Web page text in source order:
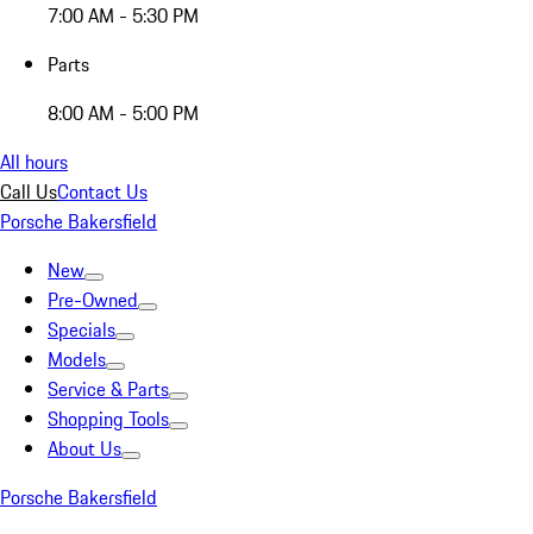
7:00 AM - 5:30 PM
Parts
8:00 AM - 5:00 PM
All hours
Call UsContact Us
Porsche Bakersfield
New
Pre-Owned
Specials
Models
Service & Parts
Shopping Tools
About Us
Porsche Bakersfield